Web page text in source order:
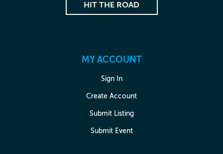
HIT THE ROAD
MY ACCOUNT
Sign In
Create Account
Submit Listing
Submit Event